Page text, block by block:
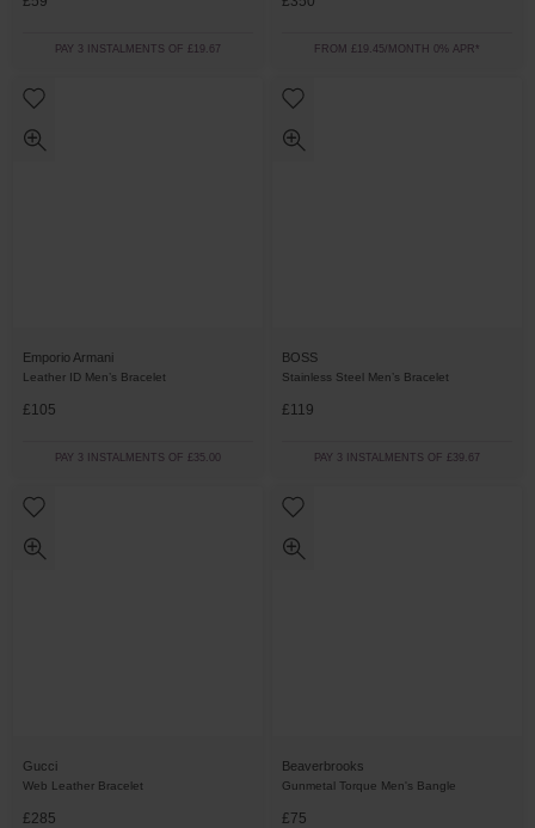
PAY 3 INSTALMENTS OF £19.67 FROM £19.45/MONTH 0% APR*
Emporio Armani
Leather ID Men’s Bracelet
£105
PAY 3 INSTALMENTS OF £35.00
BOSS
Stainless Steel Men’s Bracelet
£119
PAY 3 INSTALMENTS OF £39.67
Gucci
Web Leather Bracelet
£285
Beaverbrooks
Gunmetal Torque Men's Bangle
£75